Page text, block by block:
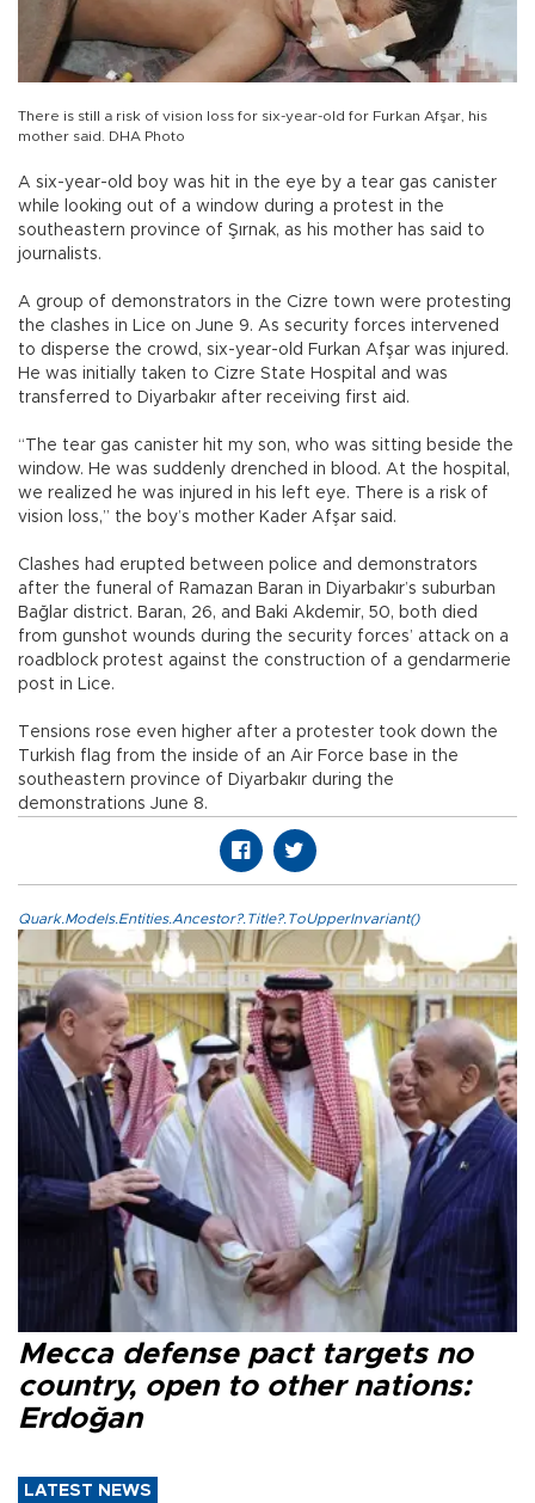
There is still a risk of vision loss for six-year-old for Furkan Afşar, his
mother said. DHA Photo
A six-year-old boy was hit in the eye by a tear gas canister
while looking out of a window during a protest in the
southeastern province of Şırnak, as his mother has said to
journalists.
A group of demonstrators in the Cizre town were protesting
the clashes in Lice on June 9. As security forces intervened
to disperse the crowd, six-year-old Furkan Afşar was injured.
He was initially taken to Cizre State Hospital and was
transferred to Diyarbakır after receiving first aid.
“The tear gas canister hit my son, who was sitting beside the
window. He was suddenly drenched in blood. At the hospital,
we realized he was injured in his left eye. There is a risk of
vision loss,” the boy’s mother Kader Afşar said.
Clashes had erupted between police and demonstrators
after the funeral of Ramazan Baran in Diyarbakır’s suburban
Bağlar district. Baran, 26, and Baki Akdemir, 50, both died
from gunshot wounds during the security forces’ attack on a
roadblock protest against the construction of a gendarmerie
post in Lice.
Tensions rose even higher after a protester took down the
Turkish flag from the inside of an Air Force base in the
southeastern province of Diyarbakır during the
demonstrations June 8.
Quark.Models.Entities.Ancestor?.Title?.ToUpperInvariant()
Mecca defense pact targets no
country, open to other nations:
Erdoğan
LATEST NEWS